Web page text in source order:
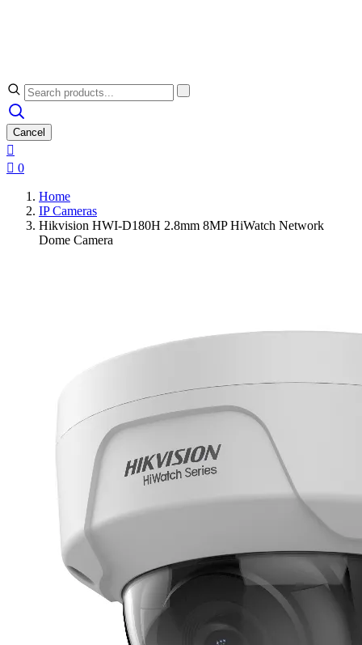
Cancel

 0
Home
IP Cameras
Hikvision HWI-D180H 2.8mm 8MP HiWatch Network
Dome Camera